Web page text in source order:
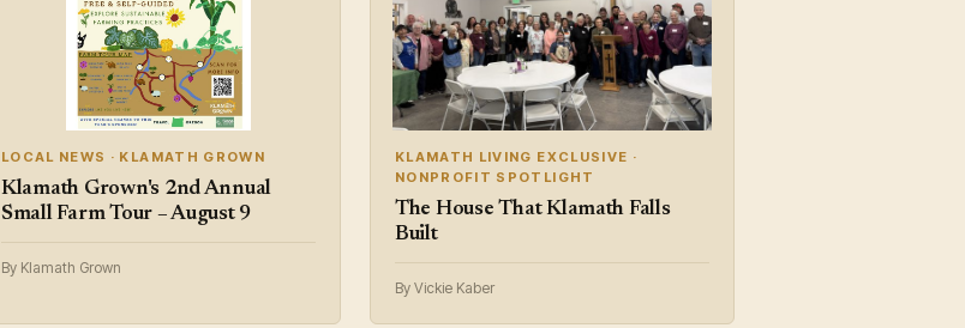
LOCAL NEWS · KLAMATH GROWN
Klamath Grown's 2nd Annual
Small Farm Tour – August 9
By Klamath Grown
KLAMATH LIVING EXCLUSIVE ·
NONPROFIT SPOTLIGHT
The House That Klamath Falls
Built
By Vickie Kaber